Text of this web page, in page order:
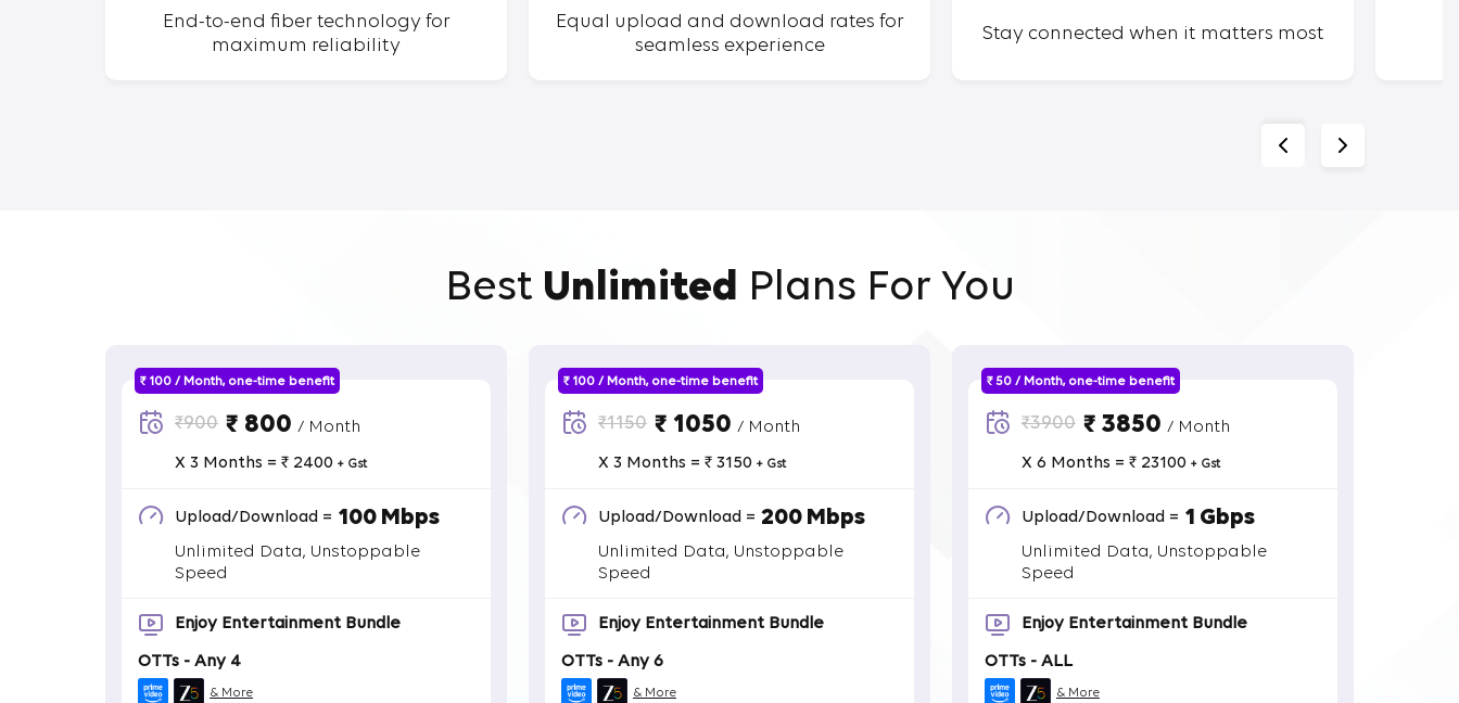
End-to-end fiber technology for
maximum reliability
Equal upload and download rates for
seamless experience
Stay connected when it matters most
Best Unlimited Plans For You
₹ 100 / Month, one-time benefit
₹900 ₹ 800/ Month
X 3 Months = ₹ 2400 + Gst
Upload/Download = 100 Mbps
Unlimited Data, Unstoppable
Speed
Enjoy Entertainment Bundle
OTTs - Any 4
& More
₹ 100 / Month, one-time benefit
₹1150 ₹ 1050/ Month
X 3 Months = ₹ 3150 + Gst
Upload/Download = 200 Mbps
Unlimited Data, Unstoppable
Speed
Enjoy Entertainment Bundle
OTTs - Any 6
& More
₹ 50 / Month, one-time benefit
₹3900 ₹ 3850 / Month
X 6 Months = ₹ 23100 + Gst
Upload/Download = 1 Gbps
Unlimited Data, Unstoppable
Speed
Enjoy Entertainment Bundle
OTTs - ALL
& More